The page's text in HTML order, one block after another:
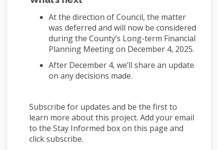
At the direction of Council, the matter
was deferred and will now be considered
during the County’s Long-term Financial
Planning Meeting on December 4, 2025.
After December 4, we’ll share an update
on any decisions made.
Subscribe for updates and be the first to
learn more about this project. Add your email
to the Stay Informed box on this page and
click subscribe.